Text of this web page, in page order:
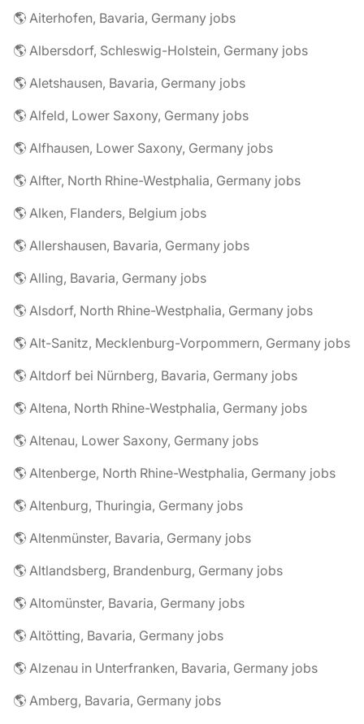
🌎 Aiterhofen, Bavaria, Germany jobs
🌎 Albersdorf, Schleswig-Holstein, Germany jobs
🌎 Aletshausen, Bavaria, Germany jobs
🌎 Alfeld, Lower Saxony, Germany jobs
🌎 Alfhausen, Lower Saxony, Germany jobs
🌎 Alfter, North Rhine-Westphalia, Germany jobs
🌎 Alken, Flanders, Belgium jobs
🌎 Allershausen, Bavaria, Germany jobs
🌎 Alling, Bavaria, Germany jobs
🌎 Alsdorf, North Rhine-Westphalia, Germany jobs
🌎 Alt-Sanitz, Mecklenburg-Vorpommern, Germany jobs
🌎 Altdorf bei Nürnberg, Bavaria, Germany jobs
🌎 Altena, North Rhine-Westphalia, Germany jobs
🌎 Altenau, Lower Saxony, Germany jobs
🌎 Altenberge, North Rhine-Westphalia, Germany jobs
🌎 Altenburg, Thuringia, Germany jobs
🌎 Altenmünster, Bavaria, Germany jobs
🌎 Altlandsberg, Brandenburg, Germany jobs
🌎 Altomünster, Bavaria, Germany jobs
🌎 Altötting, Bavaria, Germany jobs
🌎 Alzenau in Unterfranken, Bavaria, Germany jobs
🌎 Amberg, Bavaria, Germany jobs